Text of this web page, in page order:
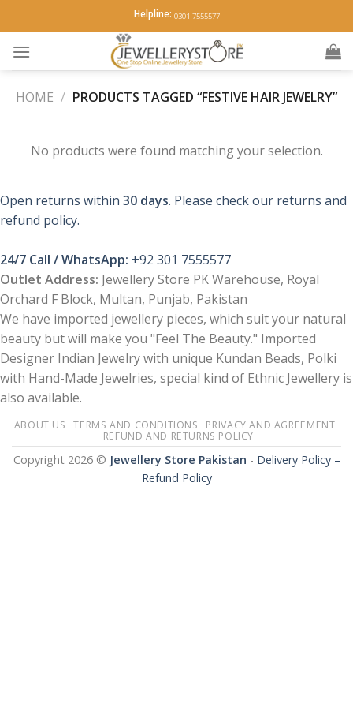
to
content
Helpline: 0301-7555577
HOME / PRODUCTS TAGGED “FESTIVE HAIR JEWELRY”
No products were found matching your selection.
Open returns within 30 days. Please check our returns and
refund policy.
24/7 Call / WhatsApp: +92 301 7555577
Outlet Address: Jewellery Store PK Warehouse, Royal
Orchard F Block, Multan, Punjab, Pakistan
We have imported jewellery pieces, which suit your natural
beauty but will make you "Feel The Beauty." Imported
Designer Indian Jewelry with unique Kundan Beads, Polki
with Hand-Made Jewelries, special kind of Ethnic Jewellery is
also available.
ABOUT US TERMS AND CONDITIONS
PRIVACY AND AGREEMENT
REFUND AND RETURNS POLICY
Copyright 2026 © Jewellery Store Pakistan - Delivery Policy –
Refund Policy